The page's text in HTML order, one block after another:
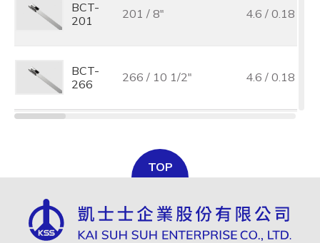
BCT-
201
201 / 8" 4.6 / 0.18
BCT-
266
266 / 10 1/2" 4.6 / 0.18
362
362 / 14 1/4" 4.6 / 0.18
TOP